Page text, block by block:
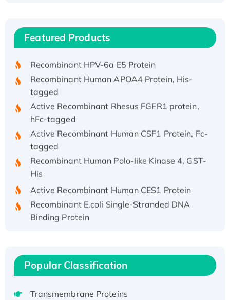
Featured Products
Recombinant Human IFNA21 Protein,
His/GST-tagged
Recombinant HPV-6a E5 Protein
Recombinant Human APOA4 Protein, His-
tagged
Active Recombinant Rhesus FGFR1 protein,
hFc-tagged
Active Recombinant Human CSF1 Protein, Fc-
tagged
Recombinant Human Polo-like Kinase 4, GST-
His
Active Recombinant Human CES1 Protein
Recombinant E.coli Single-Stranded DNA
Binding Protein
Recombinant Human EEF2K, GST-tagged,
Active
Voltage-Gated Channel Subfamily Kqt
Popular Classification
Transmembrane Proteins